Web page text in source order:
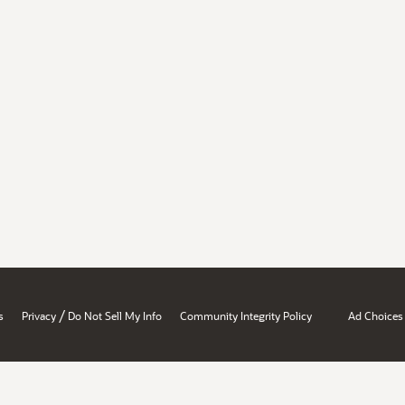
Privacy / Do Not Sell My Info Community Integrity Policy Ad Choices